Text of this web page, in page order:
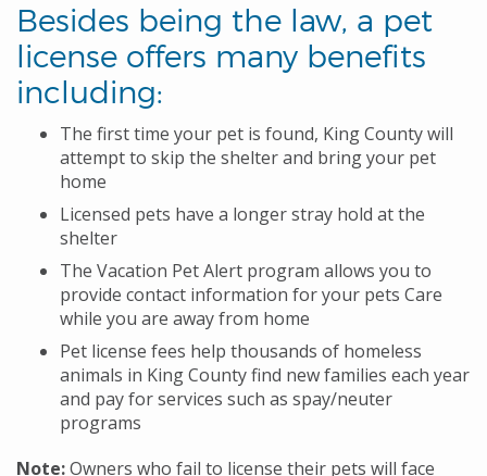
Besides being the law, a pet
license offers many benefits
including:
The first time your pet is found, King County will
attempt to skip the shelter and bring your pet
home
Licensed pets have a longer stray hold at the
shelter
The Vacation Pet Alert program allows you to
provide contact information for your pets Care
while you are away from home
Pet license fees help thousands of homeless
animals in King County find new families each year
and pay for services such as spay/neuter
programs
Note:Owners who fail to license their pets will face